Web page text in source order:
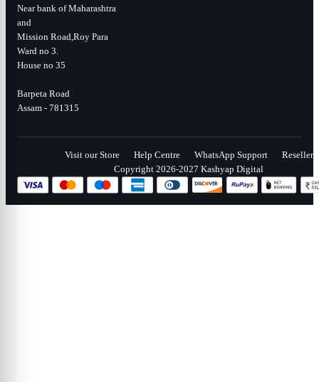
Near bank of Maharashtra
and
Mission Road,Roy Para
Ward no 3.
House no 35
Barpeta Road
Assam - 781315
Visit our Store Help Centre WhatsApp Support
Reseller
Copyright 2026-2027 Kashyap Digital